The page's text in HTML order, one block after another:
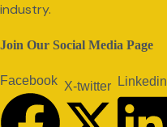
industry.
Join Our Social Media Page
Facebook X-twitter Linkedin